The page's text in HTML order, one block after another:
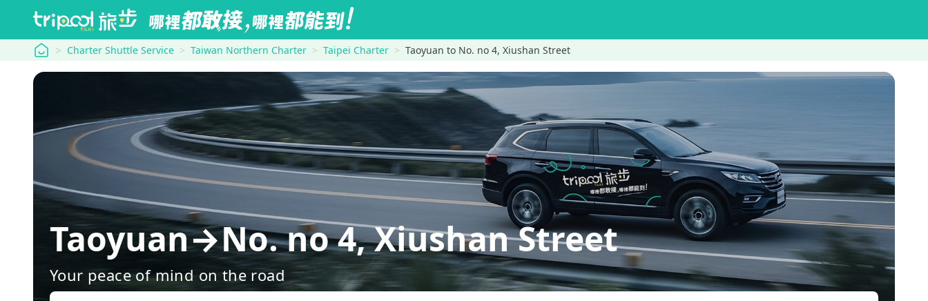
tripool Charter Shuttle Service Taiwan Northern Charter Taipei Charter Taoyuan to No. no 4, Xiushan Street
Taoyuan→No. no 4, Xiushan Street
Your peace of mind on the road